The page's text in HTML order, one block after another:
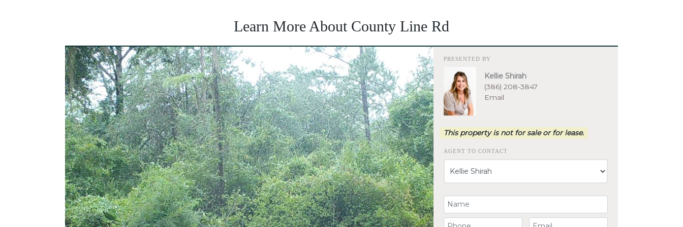
Learn More About County Line Rd
PRESENTED BY
Kellie Shirah
(386) 208-3847
Email
This property is not for sale or for lease.
AGENT TO CONTACT
Your Name
Your Phone NumberYour Email